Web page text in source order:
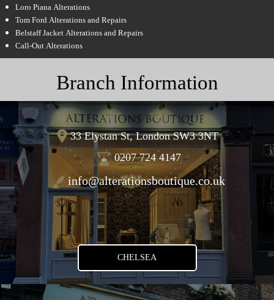
Loro Piana Alterations
Tom Ford Alterations and Repairs
Belstaff Jacket Alterations and Repairs
Call-Out Alterations
Branch Information
33 Elystan St, London SW3 3NT
0207 724 4147
info@alterationsboutique.co.uk
CHELSEA